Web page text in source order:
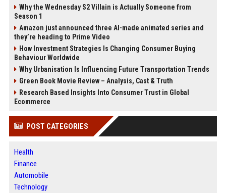
Why the Wednesday S2 Villain is Actually Someone from
Season 1
Amazon just announced three AI-made animated series and
they’re heading to Prime Video
How Investment Strategies Is Changing Consumer Buying
Behaviour Worldwide
Why Urbanisation Is Influencing Future Transportation Trends
Green Book Movie Review – Analysis, Cast & Truth
Research Based Insights Into Consumer Trust in Global
Ecommerce
POST CATEGORIES
Health
Finance
Automobile
Technology